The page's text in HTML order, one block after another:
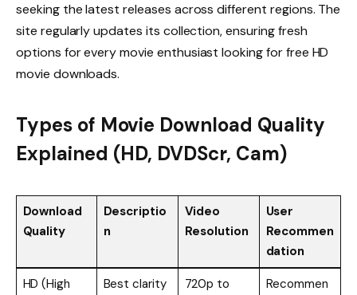
seeking the latest releases across different regions. The
site regularly updates its collection, ensuring fresh
options for every movie enthusiast looking for free HD
movie downloads.
Types of Movie Download Quality
Explained (HD, DVDScr, Cam)
Download
Quality
Descriptio
n
Video
Resolution
User
Recommen
dation
HD (High
Best clarity
720p to
Recommen